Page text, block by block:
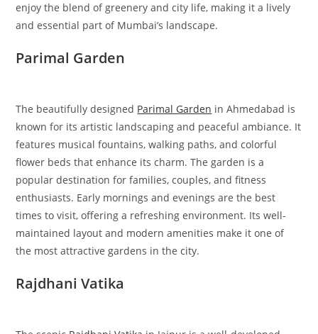
enjoy the blend of greenery and city life, making it a lively
and essential part of Mumbai’s landscape.
Parimal Garden
The beautifully designed Parimal Garden in Ahmedabad is
known for its artistic landscaping and peaceful ambiance. It
features musical fountains, walking paths, and colorful
flower beds that enhance its charm. The garden is a
popular destination for families, couples, and fitness
enthusiasts. Early mornings and evenings are the best
times to visit, offering a refreshing environment. Its well-
maintained layout and modern amenities make it one of
the most attractive gardens in the city.
Rajdhani Vatika